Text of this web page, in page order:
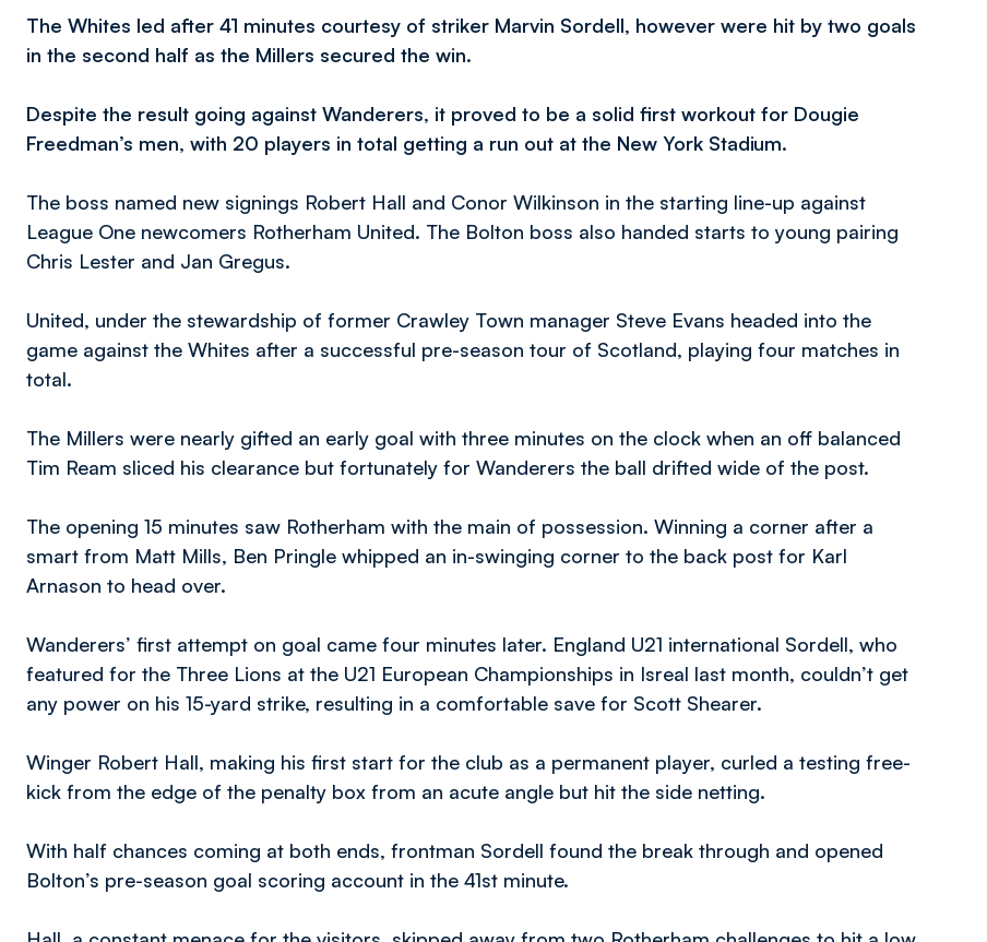
The Whites led after 41 minutes courtesy of striker Marvin Sordell, however were hit by two goals
in the second half as the Millers secured the win.
Despite the result going against Wanderers, it proved to be a solid first workout for Dougie
Freedman’s men, with 20 players in total getting a run out at the New York Stadium.
The boss named new signings Robert Hall and Conor Wilkinson in the starting line-up against
League One newcomers Rotherham United. The Bolton boss also handed starts to young pairing
Chris Lester and Jan Gregus.
United, under the stewardship of former Crawley Town manager Steve Evans headed into the
game against the Whites after a successful pre-season tour of Scotland, playing four matches in
total.
The Millers were nearly gifted an early goal with three minutes on the clock when an off balanced
Tim Ream sliced his clearance but fortunately for Wanderers the ball drifted wide of the post.
The opening 15 minutes saw Rotherham with the main of possession. Winning a corner after a
smart from Matt Mills, Ben Pringle whipped an in-swinging corner to the back post for Karl
Arnason to head over.
Wanderers’ first attempt on goal came four minutes later. England U21 international Sordell, who
featured for the Three Lions at the U21 European Championships in Isreal last month, couldn’t get
any power on his 15-yard strike, resulting in a comfortable save for Scott Shearer.
Winger Robert Hall, making his first start for the club as a permanent player, curled a testing free-
kick from the edge of the penalty box from an acute angle but hit the side netting.
With half chances coming at both ends, frontman Sordell found the break through and opened
Bolton’s pre-season goal scoring account in the 41st minute.